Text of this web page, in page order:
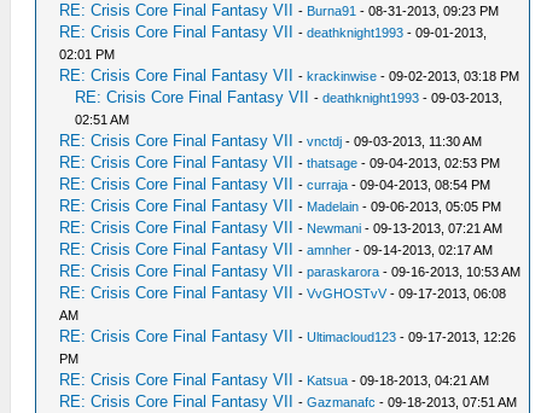
RE: Crisis Core Final Fantasy VII - Burna91 - 08-31-2013, 09:23 PM
RE: Crisis Core Final Fantasy VII -deathknight1993 - 09-01-2013,
02:01 PM
RE: Crisis Core Final Fantasy VII -krackinwise - 09-02-2013, 03:18 PM
RE: Crisis Core Final Fantasy VII -deathknight1993 - 09-03-2013,
02:51 AM
RE: Crisis Core Final Fantasy VII -vnctdj - 09-03-2013, 11:30 AM
RE: Crisis Core Final Fantasy VII -thatsage - 09-04-2013, 02:53 PM
RE: Crisis Core Final Fantasy VII -curraja - 09-04-2013, 08:54 PM
RE: Crisis Core Final Fantasy VII - Madelain - 09-06-2013, 05:05 PM
RE: Crisis Core Final Fantasy VII - Newmani - 09-13-2013, 07:21 AM
RE: Crisis Core Final Fantasy VII -amnher - 09-14-2013, 02:17 AM
RE: Crisis Core Final Fantasy VII -paraskarora - 09-16-2013, 10:53 AM
RE: Crisis Core Final Fantasy VII -VvGHOSTvV- 09-17-2013, 06:08
AM
RE: Crisis Core Final Fantasy VII -Ultimacloud123 - 09-17-2013, 12:26
PM
RE: Crisis Core Final Fantasy VII - Katsua - 09-18-2013, 04:21 AM
RE: Crisis Core Final Fantasy VII -Gazmanafc - 09-18-2013, 07:51 AM